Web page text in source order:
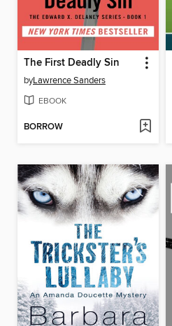
The First Deadly Sin
byLawrence Sanders
EBOOK
BORROW